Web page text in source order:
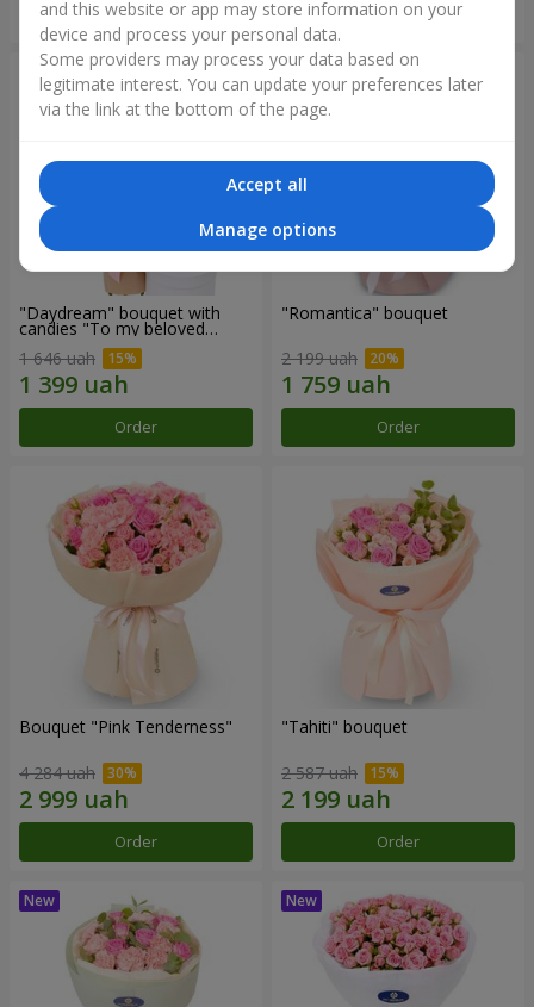
Order Order
"Daydream" bouquet with
candies "To my beloved
1 646 uah
Order
"Romantica" bouquet
2 199 uah
Order
Bouquet "Pink Tenderness"
4 284 uah
Order
"Tahiti" bouquet
2 587 uah
Order
and this website or app may store information on your
device and process your personal data.
Some providers may process your data based on
legitimate interest. You can update your preferences later
via the link at the bottom of the page.
Accept all
Manage options